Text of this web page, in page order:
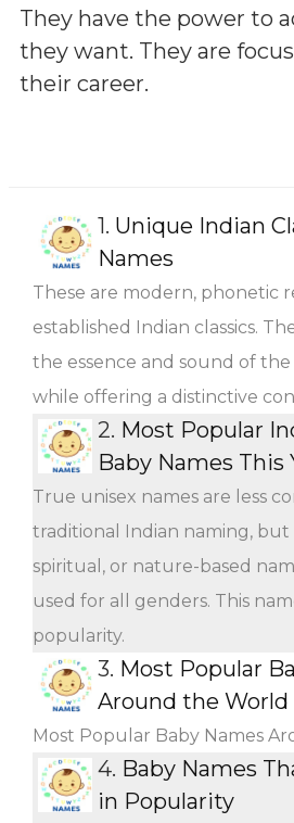
They have the power to
they want. They are
their career.
1. Unique Indian
Names
These are modern, phonetic
established Indian classics.
the essence and sound of
while offering a distinctive
2. Most Popular
Baby Names This
True unisex names are less
traditional Indian naming,
spiritual, or nature-based
used for all genders. This
popularity.
3. Most Popular
Around the World
Most Popular Baby Names
4. Baby Names
in Popularity